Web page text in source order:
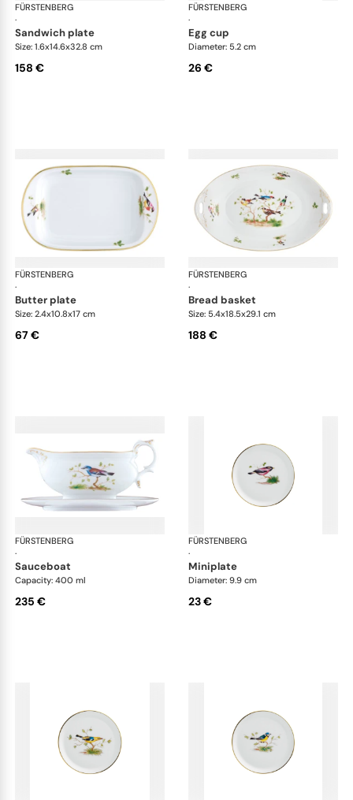
FÜRSTENBERG
·
Alt Fürstenberg bandolino
sandwich plate
Size: 1.6x14.6x32.8 cm
158 €
FÜRSTENBERG
·
egg cup
Diameter: 5.2 cm
26 €
FÜRSTENBERG
·
Alt Fürstenberg bandolino
butter plate
Size: 2.4x10.8x17 cm
67 €
FÜRSTENBERG
·
bread basket
Size: 5.4x18.5x29.1 cm
188 €
FÜRSTENBERG
·
Alt Fürstenberg bandolino
sauceboat
Capacity: 400 ml
235 €
FÜRSTENBERG
·
miniplate
Diameter: 9.9 cm
23 €